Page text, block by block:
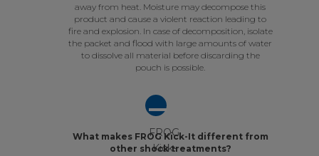
away from heat. Moisture may decompose this
product and cause a violent reaction leading to
fire and explosion. In case of decomposition, isolate
the packet and flood with large amounts of water
to dissolve all material before discarding the
pouch is possible.
A
FROG
Kick-
What makes FROG Kick-It different from
other shock treatments?